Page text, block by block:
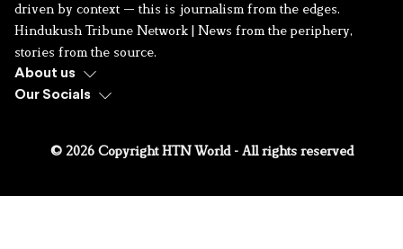
driven by context — this is journalism from the edges.
Hindukush Tribune Network | News from the periphery,
stories from the source.
About us
Our Socials
© 2026 Copyright HTN World - All rights reserved